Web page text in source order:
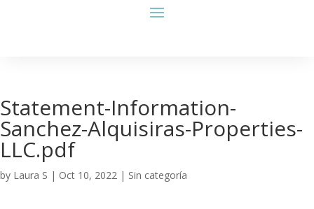
Statement-Information-
Sanchez-Alquisiras-Properties-
LLC.pdf
by Laura S | Oct 10, 2022 | Sin categoría